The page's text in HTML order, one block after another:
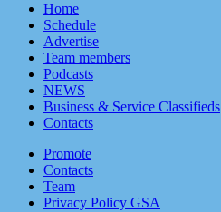
Home
Schedule
Advertise
Team members
Podcasts
NEWS
Business & Service Classifieds
Contacts
Promote
Contacts
Team
Privacy Policy GSA